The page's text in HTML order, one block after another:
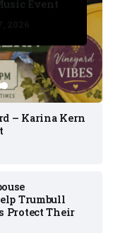
Event
– Karina Kern
Trumbull
Protect Their